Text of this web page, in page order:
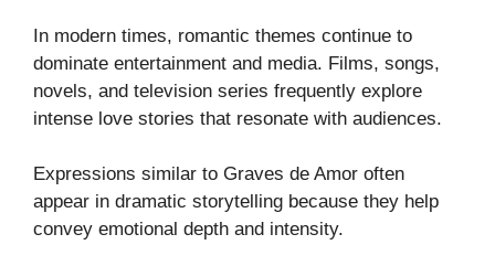
In modern times, romantic themes continue to
dominate entertainment and media. Films, songs,
novels, and television series frequently explore
intense love stories that resonate with audiences.
Expressions similar to Graves de Amor often
appear in dramatic storytelling because they help
convey emotional depth and intensity.